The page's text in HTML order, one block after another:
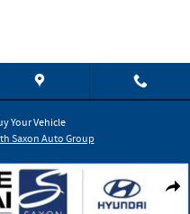
Your Vehicle
Saxon Auto Group
1 of 10